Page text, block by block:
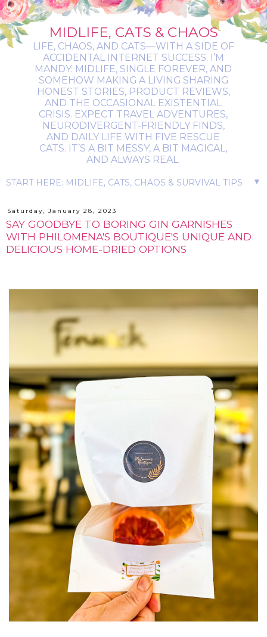
MIDLIFE, CATS & CHAOS
LIFE, CHAOS, AND CATS—WITH A SIDE OF
ACCIDENTAL INTERNET SUCCESS. I’M
MANDY: MIDLIFE, SINGLE FOREVER, AND
SOMEHOW MAKING A LIVING SHARING
HONEST STORIES, PRODUCT REVIEWS,
AND THE OCCASIONAL EXISTENTIAL
CRISIS. EXPECT TRAVEL ADVENTURES,
NEURODIVERGENT-FRIENDLY FINDS,
AND DAILY LIFE WITH FIVE RESCUE
CATS. IT’S A BIT MESSY, A BIT MAGICAL,
AND ALWAYS REAL.
▼
Saturday, January 28, 2023
SAY GOODBYE TO BORING GIN GARNISHES
WITH PHILOMENA'S BOUTIQUE'S UNIQUE AND
DELICIOUS HOME-DRIED OPTIONS